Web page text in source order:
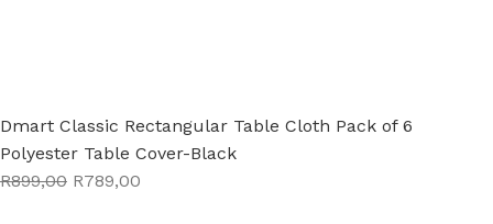
Dmart Classic Rectangular Table Cloth Pack of 6
Polyester Table Cover-Black
R899,00 R789,00